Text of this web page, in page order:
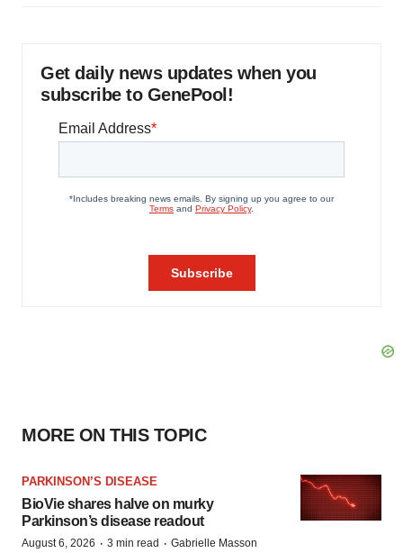
Get daily news updates when you
subscribe to GenePool!
MORE ON THIS TOPIC
PARKINSON’S DISEASE
BioVie shares halve on murky
Parkinson’s disease readout
August 6, 2026 · 3 min read · Gabrielle Masson